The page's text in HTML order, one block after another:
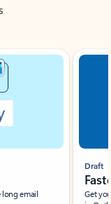
email
Draft
Get